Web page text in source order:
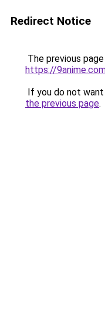
Redirect Notice
The previous
https://
If you do not
the previous page.